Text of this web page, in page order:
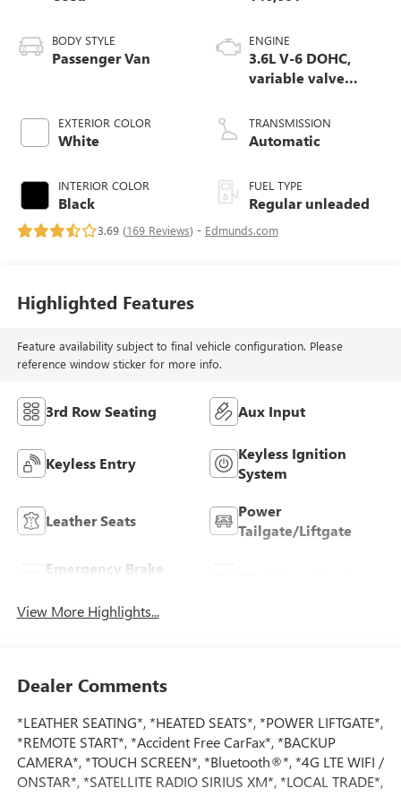
BODY STYLE
Passenger Van
EXTERIOR COLOR
White
INTERIOR COLOR
Black
ENGINE
3.6L V-6 DOHC,
variable valve
unleaded, engine
with 287HP
TRANSMISSION
Automatic
FUEL TYPE
Regular unleaded
3.69 (169 Reviews) - Edmunds.com
Highlighted Features
Feature availability subject to final vehicle configuration. Please
reference window sticker for more info.
3rd Row Seating Aux Input
Keyless Entry
Keyless Ignition
System
Leather Seats
Power
Tailgate/Liftgate
Emergency Brake
View More Highlights...
Dealer Comments
*LEATHER SEATING*, *HEATED SEATS*, *POWER LIFTGATE*,
*REMOTE START*, *Accident Free CarFax*, *BACKUP
CAMERA*, *TOUCH SCREEN*, *Bluetooth®*, *4G LTE WIFI /
ONSTAR*, *SATELLITE RADIO SIRIUS XM*, *LOCAL TRADE*,